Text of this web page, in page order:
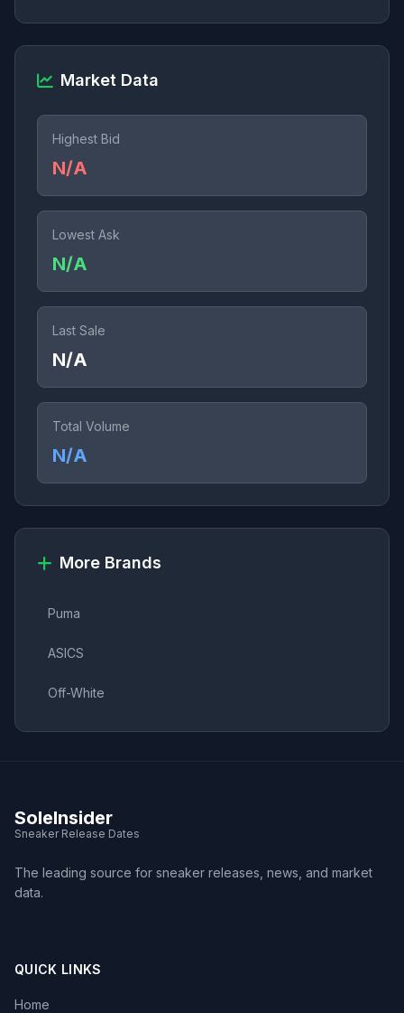
Market Data
Highest Bid
N/A
Lowest Ask
N/A
Last Sale
N/A
Total Volume
N/A
More Brands
Puma
ASICS
Off-White
SoleInsider
Sneaker Release Dates
The leading source for sneaker releases, news, and market
data.
QUICK LINKS
Home